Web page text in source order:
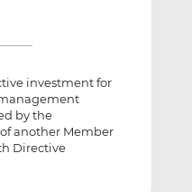
investment for
by the
another Member
Directive